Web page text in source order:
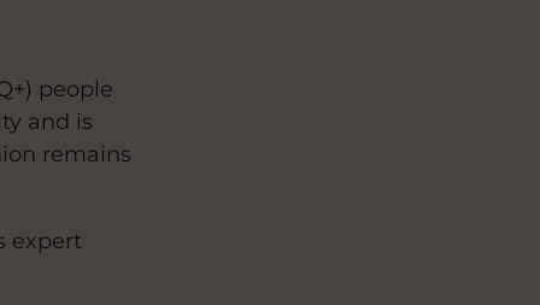
people
and is
remains
expert